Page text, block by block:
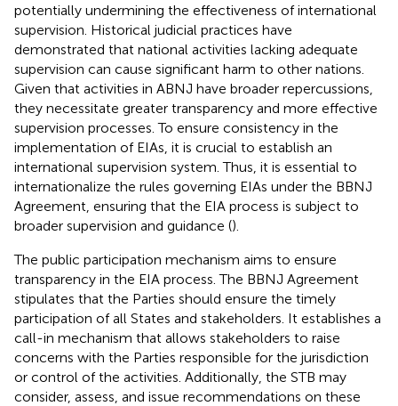
potentially undermining the effectiveness of international
supervision. Historical judicial practices have
demonstrated that national activities lacking adequate
supervision can cause significant harm to other nations.
Given that activities in ABNJ have broader repercussions,
they necessitate greater transparency and more effective
supervision processes. To ensure consistency in the
implementation of EIAs, it is crucial to establish an
international supervision system. Thus, it is essential to
internationalize the rules governing EIAs under the BBNJ
Agreement, ensuring that the EIA process is subject to
broader supervision and guidance ().
The public participation mechanism aims to ensure
transparency in the EIA process. The BBNJ Agreement
stipulates that the Parties should ensure the timely
participation of all States and stakeholders. It establishes a
call-in mechanism that allows stakeholders to raise
concerns with the Parties responsible for the jurisdiction
or control of the activities. Additionally, the STB may
consider, assess, and issue recommendations on these